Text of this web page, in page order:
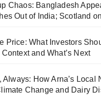
Chaos: Bangladesh
Out of India; Scotland
Price: What Investors
and What’s Next
Always: How Arna’s Local
Change and Dairy